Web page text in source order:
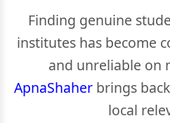
Finding genuine
institutes has become
and unreliable on
ApnaShaherbrings
local